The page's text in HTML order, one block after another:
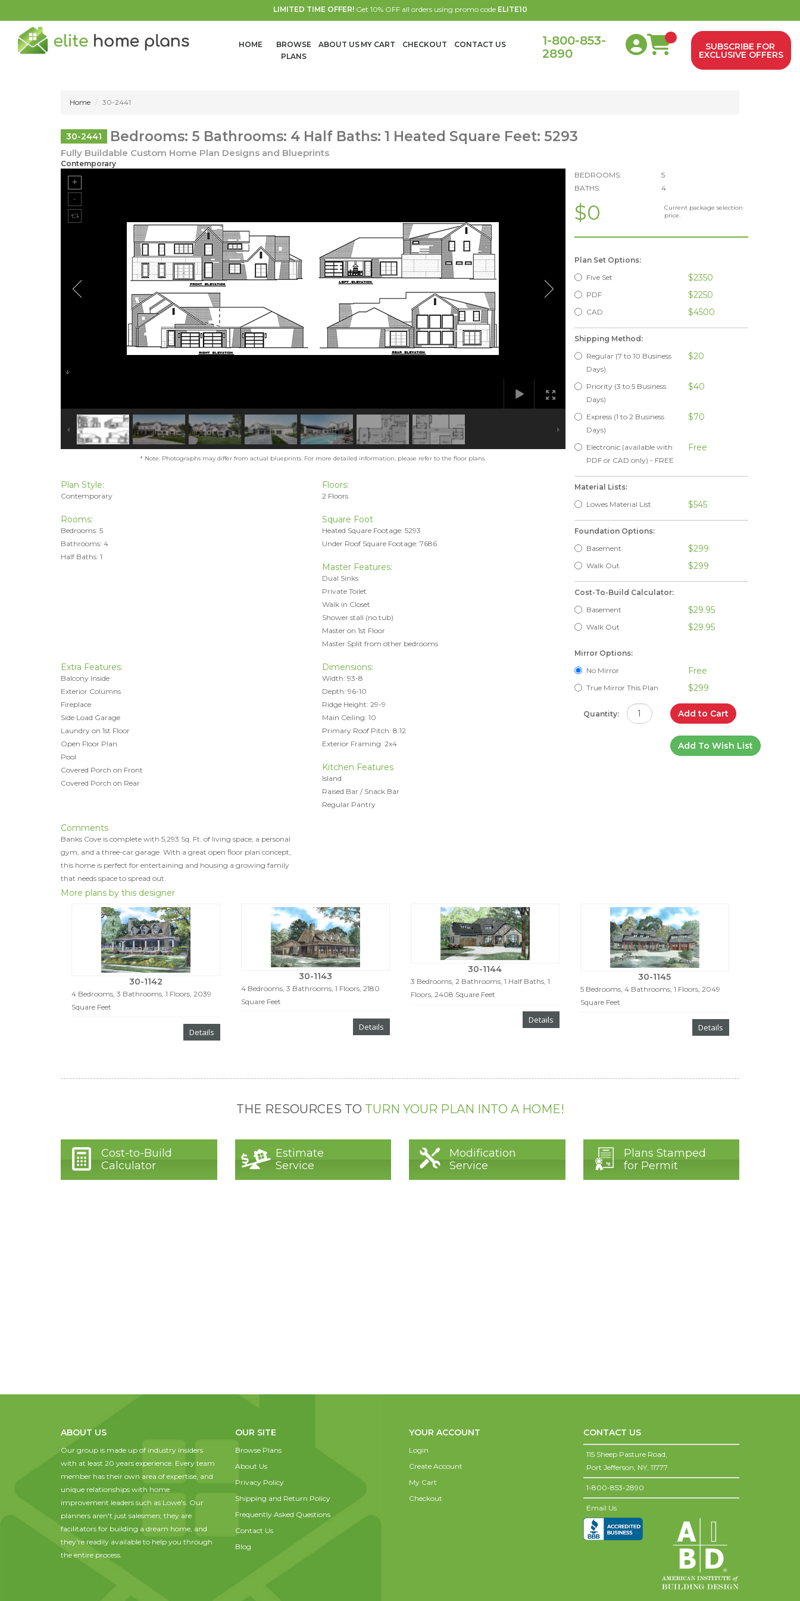
LIMITED TIME OFFER!Get 10% OFF all orders using promo code ELITE10
HOME
BROWSE
PLANS
ABOUT US MY CART CHECKOUT CONTACT US
1-800-853-
2890
SUBSCRIBE FOR
EXCLUSIVE OFFERS
Home 30-2441
30-2441 Bedrooms: 5 Bathrooms: 4 Half Baths: 1 Heated Square Feet: 5293
Fully Buildable Custom Home Plan Designs and Blueprints
Contemporary
* Note: Photographs may differ from actual blueprints. For more detailed information, please refer to the floor plans.
Plan Style:
Contemporary
Floors:
2 Floors
Rooms:
Bedrooms: 5
Bathrooms: 4
Half Baths: 1
Square Foot
Heated Square Footage: 5293
Under Roof Square Footage: 7686
Master Features:
Dual Sinks
Private Toilet
Walk in Closet
Shower stall (no tub)
Master on 1st Floor
Master Split from other bedrooms
Extra Features:
Balcony Inside
Exterior Columns
Fireplace
Side Load Garage
Laundry on 1st Floor
Open Floor Plan
Pool
Covered Porch on Front
Covered Porch on Rear
Dimensions:
Width: 93-8
Depth: 96-10
Ridge Height: 29-9
Main Ceiling: 10
Primary Roof Pitch: 8:12
Exterior Framing: 2x4
Kitchen Features
Island
Raised Bar / Snack Bar
Regular Pantry
Comments
Banks Cove is complete with 5,293 Sq. Ft. of living space, a personal
gym, and a three-car garage. With a great open floor plan concept,
this home is perfect for entertaining and housing a growing family
that needs space to spread out.
BEDROOMS:
5
BATHS:
4
$0
Current package selection
price.
Plan Set Options:
Five Set
$2350
PDF $2250
CAD $4500
Shipping Method:
Regular (7 to 10 Business
Days)
$20
Priority (3 to 5 Business
Days)
$40
Express (1 to 2 Business
Days)
$70
Electronic (available with
PDF or CAD only) - FREE
Free
Material Lists:
Lowes Material List
$545
Foundation Options:
Basement
$299
Walk Out $299
Cost-To-Build Calculator:
Basement
$29.95
Walk Out $29.95
Mirror Options:
No Mirror
Free
True Mirror This Plan $299
Quantity: Add to Cart
Add To Wish List
More plans by this designer
30-1142
4 Bedrooms, 3 Bathrooms, 1 Floors, 2039
Square Feet
Details
30-1143
4 Bedrooms, 3 Bathrooms, 1 Floors, 2180
Square Feet
Details
30-1144
3 Bedrooms, 2 Bathrooms, 1 Half Baths, 1
Floors, 2408 Square Feet
Details
30-1145
5 Bedrooms, 4 Bathrooms, 1 Floors, 2049
Square Feet
Details
THE RESOURCES TO TURN YOUR PLAN INTO A HOME!
Cost-to-Build
Calculator
Estimate
Service
Modification
Service
Plans Stamped
for Permit
ABOUT US
Our group is made up of industry insiders
with at least 20 years experience. Every team
member has their own area of expertise, and
unique relationships with home
improvement leaders such as Lowe's. Our
planners aren't just salesmen; they are
facilitators for building a dream home, and
they're readily available to help you through
the entire process.
OUR SITE
Browse Plans
About Us
Privacy Policy
Shipping and Return Policy
Frequently Asked Questions
Contact Us
Blog
YOUR ACCOUNT
Login
Create Account
My Cart
Checkout
CONTACT US
115 Sheep Pasture Road,
Port Jefferson, NY, 11777
1-800-853-2890
Email Us